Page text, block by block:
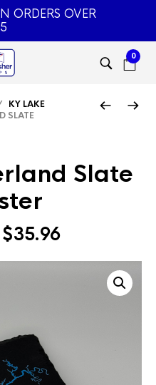
ORDERS OVER
0
KY LAKE
SLATE
Slate
$35.96Price
$9.99
through
$35.96